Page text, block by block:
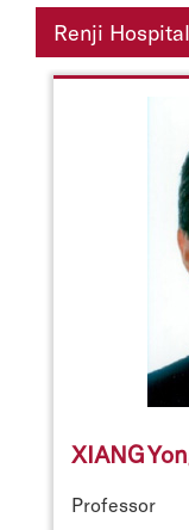
Renji Hospital
XIANG
Professor